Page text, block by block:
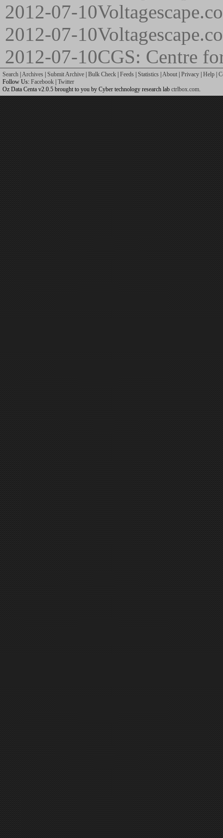
2012-07-10
2012-07-10
2012-07-10CGS: Centre
Search |Archives | Submit Archive | Bulk Check | Feeds | Statistics |About | Privacy | Help |
Follow Us: Facebook | Twitter
Oz Data Centa v2.0.5 brought to you by Cyber technology research lab ctrlbox.com.